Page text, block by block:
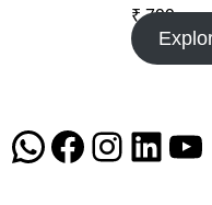
₹ 799
WhatsApp
Facebook